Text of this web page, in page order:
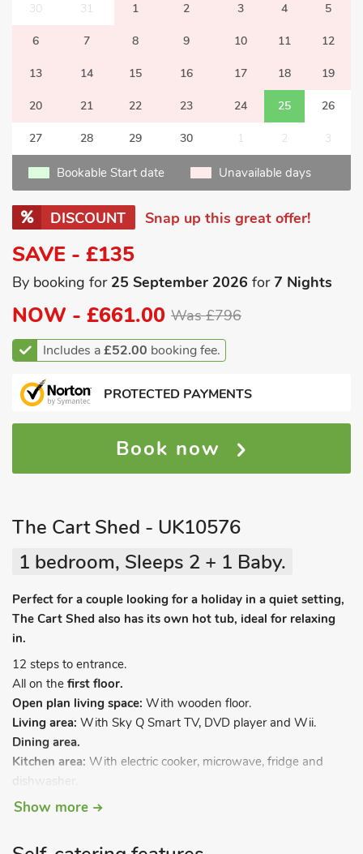
30 31 1 2 3 4 5
6 7 8 9 10 11 12
13 14 15 16 17 18 19
20 21 22 23 24 25 26
27 28 29 30 1 2 3
Bookable Start date Unavailable days
DISCOUNT Snap up this great offer!
SAVE - £135
By booking for 25 September 2026 for7 Nights
NOW - £661.00 Was £796
Includes a£52.00 booking fee.
PROTECTED PAYMENTS
Book now
The Cart Shed - UK10576
1 bedroom, Sleeps 2 + 1 Baby.
Perfect for a couple looking for a holiday in a quiet setting,
The Cart Shed also has its own hot tub, ideal for relaxing
in.
12 steps to entrance.
All on the first floor.
Open plan living space: With wooden floor.
Living area: With Sky Q Smart TV, DVD player and Wii.
Dining area.
Kitchen area: With electric cooker, microwave, fridge and
dishwasher.
Bedroom area:With zip and link 5ft 8in double bed (can be
Show more